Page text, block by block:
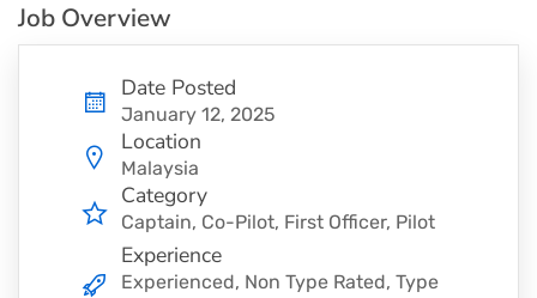
Job Overview
Date Posted
January 12, 2025
Location
Malaysia
Category
Captain Co-Pilot First Officer Pilot
Experience
Experienced, Non Type Rated, Type